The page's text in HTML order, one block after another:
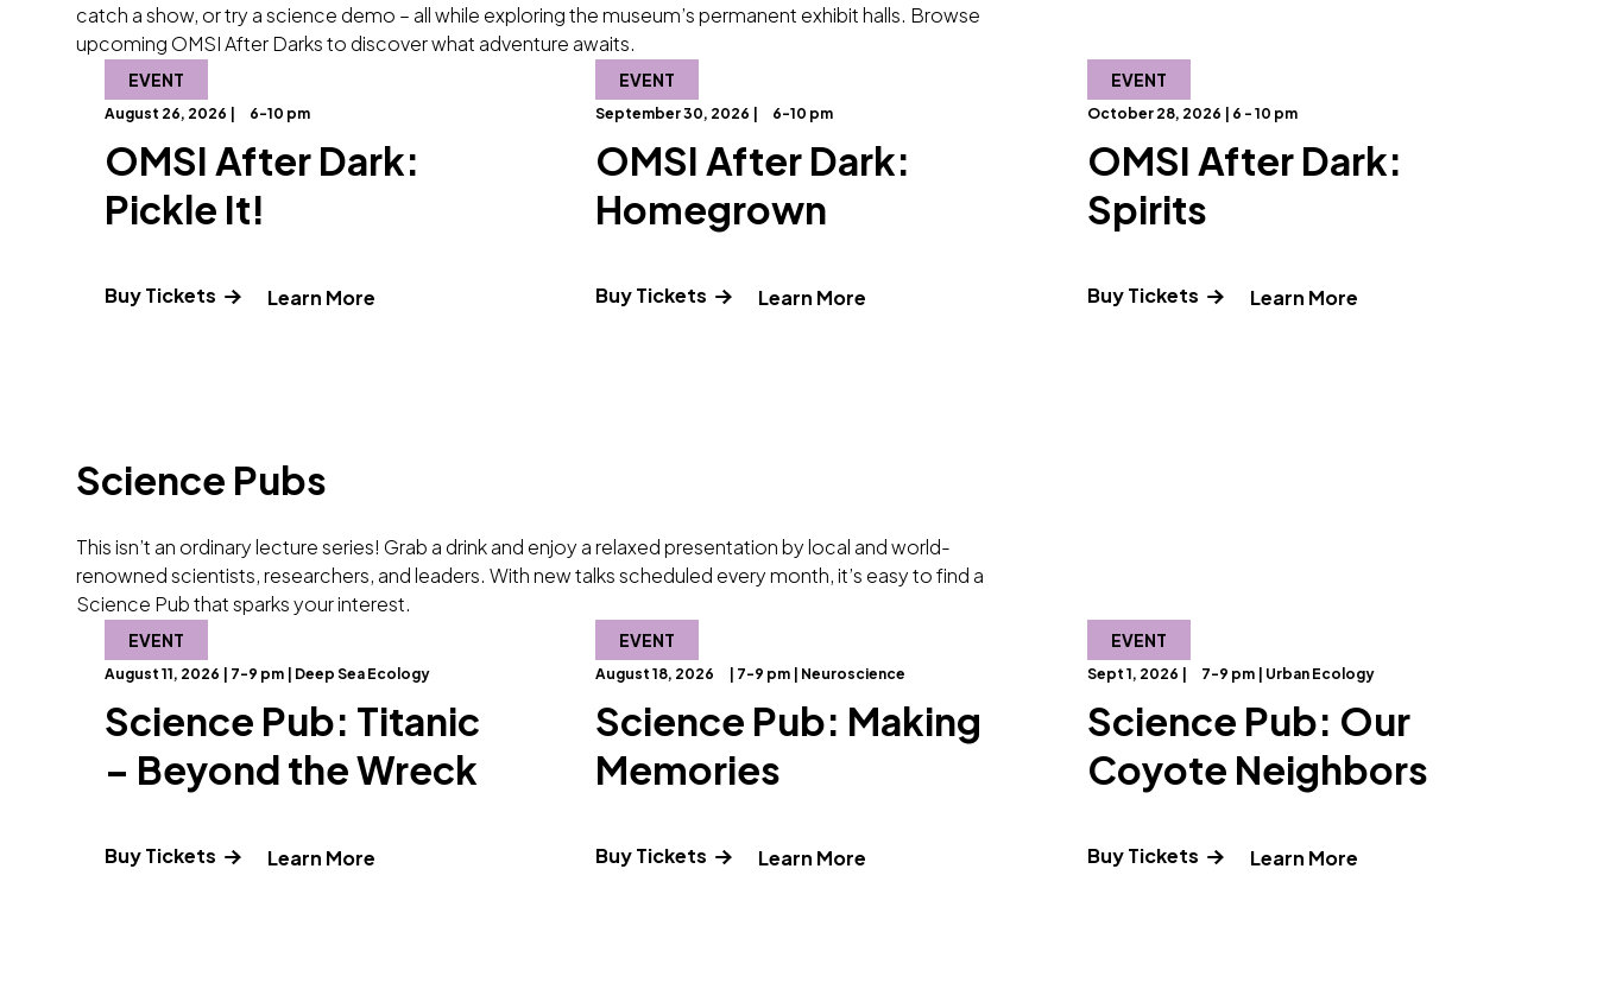
catch a show, or try a science demo – all while exploring the museum’s permanent exhibit halls. Browse
upcoming OMSI After Darks to discover what adventure awaits.
EVENT
August 26, 2026 | 6-10 pm
OMSI After Dark:
Pickle It!
Buy Tickets Learn More " and Read more about OMSI After Dark: Pickle It!"
EVENT
September 30, 2026 | 6-10 pm
OMSI After Dark:
Homegrown
Buy Tickets Learn More " and Read more about OMSI After Dark: Homegrown"
EVENT
October 28, 2026 | 6 - 10 pm
OMSI After Dark:
Spirits
Buy Tickets Learn More" and Read more about
Science Pubs
This isn’t an ordinary lecture series! Grab a drink and enjoy a relaxed presentation by local and world-
renowned scientists, researchers, and leaders. With new talks scheduled every month, it’s easy to find a
Science Pub that sparks your interest.
EVENT
August 11, 2026 | 7-9 pm | Deep Sea Ecology
Science Pub: Titanic
– Beyond the Wreck
Buy Tickets Learn More " and Read more about Science Pub: Titanic – Beyond the Wreck"
EVENT
August 18, 2026 | 7-9 pm | Neuroscience
Science Pub: Making
Memories
Buy Tickets Learn More " and Read more about Science Pub: Making Memories"
EVENT
Sept 1, 2026 | 7-9 pm | Urban Ecology
Science Pub: Our
Coyote Neighbors
Buy Tickets Learn More" and Read more about